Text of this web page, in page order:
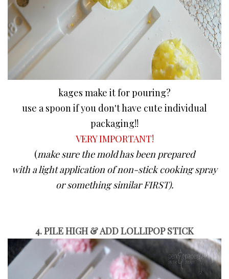
kages make it for pouring?
use a spoon if you don't have cute individual
packaging!!
VERY IMPORTANT!
(make sure the mold has been prepared
with a light application of non-stick cooking spray
or something similar FIRST).
4. PILE HIGH & ADD LOLLIPOP STICK